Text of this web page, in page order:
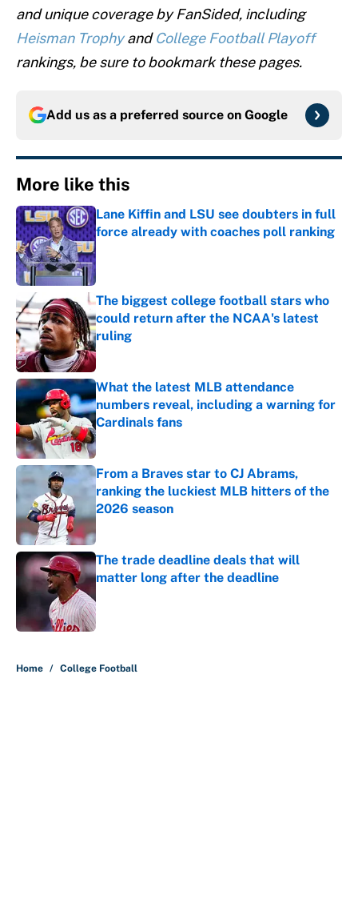
and unique coverage by FanSided, including
Heisman TrophyandCollege Football Playoff
rankings, be sure to bookmark these pages.
Add us as a preferred source on Google
More like this
Lane Kiffin and LSU see doubters in full
force already with coaches poll ranking
The biggest college football stars who
could return after the NCAA's latest
ruling
Published by on Invalid Date
What the latest MLB attendance
numbers reveal, including a warning for
Cardinals fans
Published by on Invalid Date
From a Braves star to CJ Abrams,
ranking the luckiest MLB hitters of the
2026 season
Published by on Invalid Date
The trade deadline deals that will
matter long after the deadline
Home / College Football